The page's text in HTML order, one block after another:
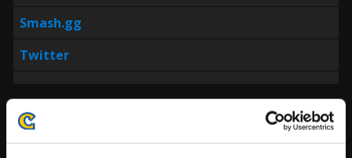
Smash.gg
Twitter
Prominent Players Expected to Attend (In No
Particular Order):